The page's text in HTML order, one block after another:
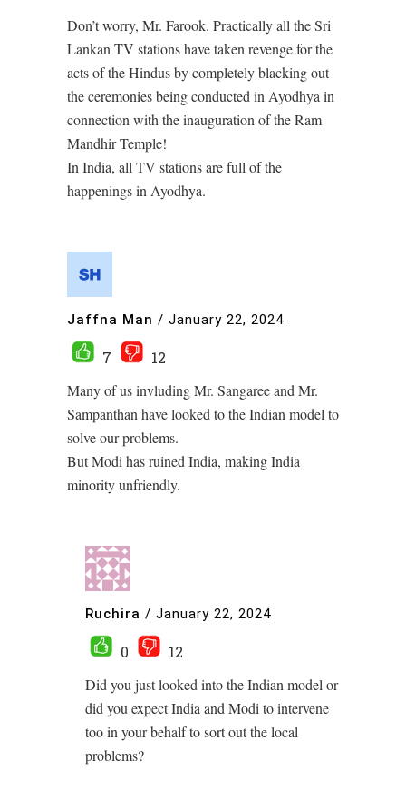
Don’t worry, Mr. Farook. Practically all the Sri
Lankan TV stations have taken revenge for the
acts of the Hindus by completely blacking out
the ceremonies being conducted in Ayodhya in
connection with the inauguration of the Ram
Mandhir Temple!
In India, all TV stations are full of the
happenings in Ayodhya.
Jaffna Man / January 22, 2024
7
12
Many of us invluding Mr. Sangaree and Mr.
Sampanthan have looked to the Indian model to
solve our problems.
But Modi has ruined India, making India
minority unfriendly.
Ruchira / January 22, 2024
0
12
Did you just looked into the Indian model or
did you expect India and Modi to intervene
too in your behalf to sort out the local
problems?